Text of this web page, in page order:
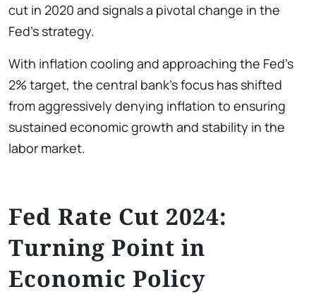
cut in 2020 and signals a pivotal change in the
Fed’s strategy.
With inflation cooling and approaching the Fed’s
2% target, the central bank’s focus has shifted
from aggressively denying inflation to ensuring
sustained economic growth and stability in the
labor market.
Fed Rate Cut 2024:
Turning Point in
Economic Policy